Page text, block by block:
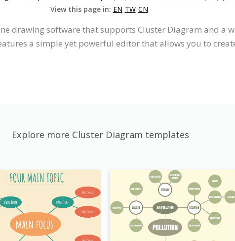
View this page in: EN TW CN
drawing software that supports Cluster Diagram and a
a simple yet powerful editor that allows you to
Explore more Cluster Diagram templates